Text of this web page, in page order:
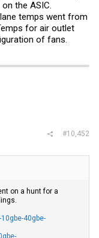
the ASIC.
temps went from
for air outlet
of fans.
#10,452
on a hunt for a
40gbe-